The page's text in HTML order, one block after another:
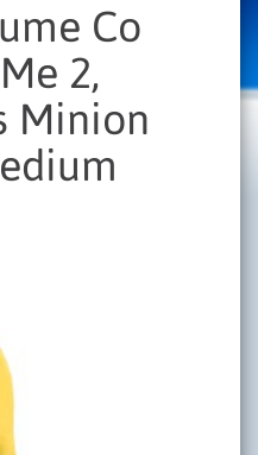
Co
2,
Minion